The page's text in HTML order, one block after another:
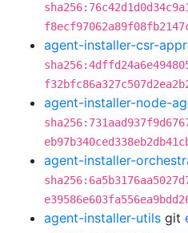
agent-installer-csr-
agent-installer-node-
agent-installer-
agent-installer-utils git